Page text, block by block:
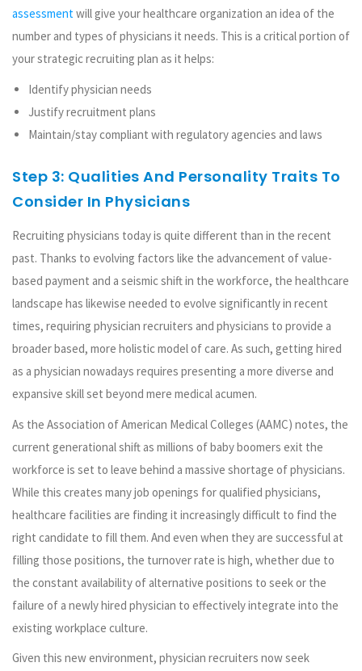
assessmentwill give your healthcare organization an idea of the
number and types of physicians it needs. This is a critical portion of
your strategic recruiting plan as it helps:
Identify physician needs
Justify recruitment plans
Maintain/stay compliant with regulatory agencies and laws
Step 3: Qualities And Personality Traits To
Consider In Physicians
Recruiting physicians today is quite different than in the recent
past. Thanks to evolving factors like the advancement of value-
based payment and a seismic shift in the workforce, the healthcare
landscape has likewise needed to evolve significantly in recent
times, requiring physician recruiters and physicians to provide a
broader based, more holistic model of care. As such, getting hired
as a physician nowadays requires presenting a more diverse and
expansive skill set beyond mere medical acumen.
As the Association of American Medical Colleges (AAMC) notes, the
current generational shift as millions of baby boomers exit the
workforce is set to leave behind a massive shortage of physicians.
While this creates many job openings for qualified physicians,
healthcare facilities are finding it increasingly difficult to find the
right candidate to fill them. And even when they are successful at
filling those positions, the turnover rate is high, whether due to
the constant availability of alternative positions to seek or the
failure of a newly hired physician to effectively integrate into the
existing workplace culture.
Given this new environment, physician recruiters now seek